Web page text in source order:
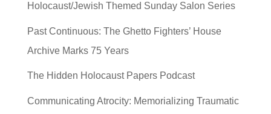
Holocaust/Jewish Themed Sunday Salon Series
Past Continuous: The Ghetto Fighters’ House
Archive Marks 75 Years
The Hidden Holocaust Papers Podcast
Communicating Atrocity: Memorializing Traumatic